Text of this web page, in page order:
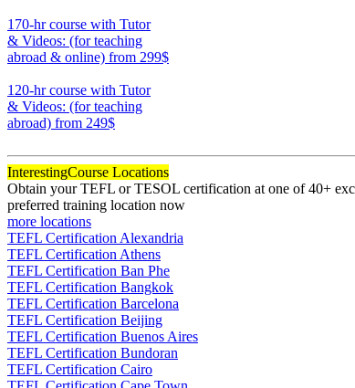
170-hr course with Tutor
& Videos: (for teaching
abroad & online) from 299$
120-hr course with Tutor
& Videos: (for teaching
abroad) from 249$
InterestingCourse Locations
Obtain your TEFL or TESOL certification at one of 40+
preferred training location now
more locations
TEFL Certification Alexandria
TEFL Certification Athens
TEFL Certification Ban Phe
TEFL Certification Bangkok
TEFL Certification Barcelona
TEFL Certification Beijing
TEFL Certification Buenos Aires
TEFL Certification Bundoran
TEFL Certification Cairo